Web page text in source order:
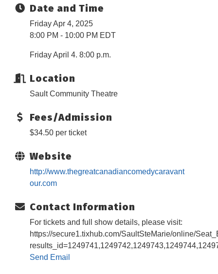
Date and Time
Friday Apr 4, 2025
8:00 PM - 10:00 PM EDT
Friday April 4. 8:00 p.m.
Location
Sault Community Theatre
Fees/Admission
$34.50 per ticket
Website
http://www.thegreatcanadiancomedycaravant
our.com
Contact Information
For tickets and full show details, please visit:
https://secure1.tixhub.com/SaultSteMarie/online/
Send Email